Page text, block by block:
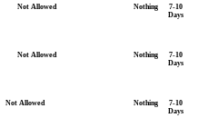
Not Allowed Nothing
7-10
Days
Not Allowed Nothing
7-10
Days
Not Allowed Nothing
7-10
Days